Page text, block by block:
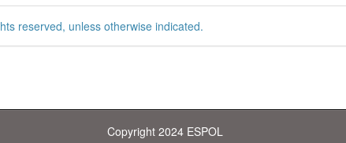
reserved, unless otherwise indicated.
Copyright 2024 ESPOL